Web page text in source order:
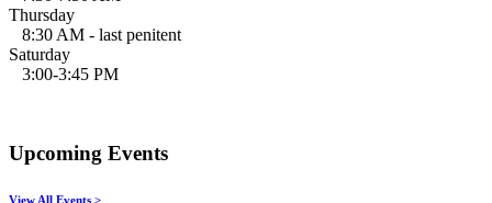
Thursday
8:30 AM - last penitent
Saturday
3:00-3:45 PM
Upcoming Events
View All Events >